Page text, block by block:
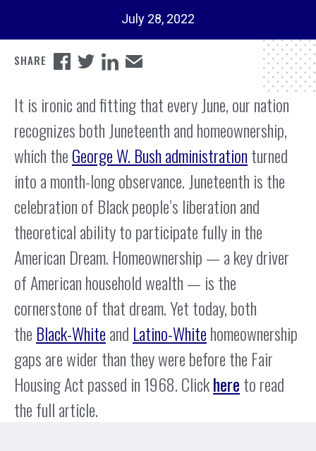
July 28, 2022
It is ironic and fitting that every June, our nation
recognizes both Juneteenth and homeownership,
which theGeorge W. Bush administrationturned
into a month-long observance. Juneteenth is the
celebration of Black people’s liberation and
theoretical ability to participate fully in the
American Dream. Homeownership — a key driver
of American household wealth — is the
cornerstone of that dream. Yet today, both
the Black-Whiteand Latino-Whitehomeownership
gaps are wider than they were before the Fair
Housing Act passed in 1968. Clickhereto read
the full article.